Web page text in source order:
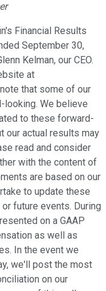
Financial Results
September 30,
Kelman, our CEO.
at
that some of our
looking. We believe
to these forward-
our actual results may
read and consider
with the content of
are based on our
to update these
future events. During
on a GAAP
as well as
In the event we
we'll post the most
on our